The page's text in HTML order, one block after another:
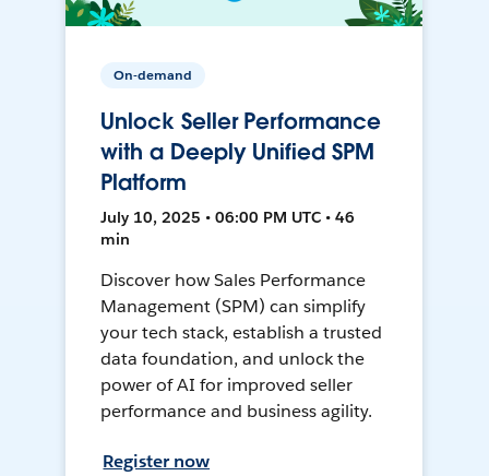
On-demand
Unlock Seller Performance
with a Deeply Unified SPM
Platform
July 10, 2025 • 06:00 PM UTC • 46
min
Discover how Sales Performance
Management (SPM) can simplify
your tech stack, establish a trusted
data foundation, and unlock the
power of AI for improved seller
performance and business agility.
Register now